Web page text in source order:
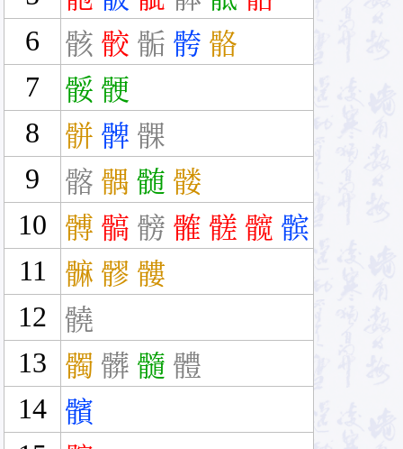
6
骸 骹 骺 骻 骼
7
骽 骾
8
骿 髀 髁
9
髂 髃 髄 髅
10
髆 髇 髈 髉 髊 髋 髌
11
髍 髎 髏
12 髐
13
髑 髒 髓 體
14 髕